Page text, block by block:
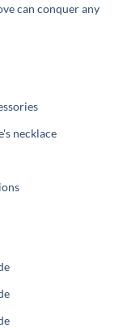
can conquer any